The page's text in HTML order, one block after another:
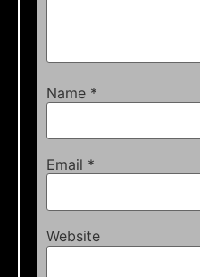
Name *
Email *
Website